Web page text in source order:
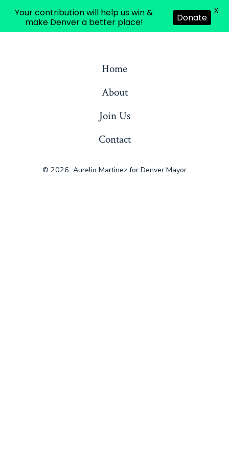
Home
About
Join Us
Contact
© 2026 Aurelio Martinez for Denver Mayor
Your contribution will help us win &
make Denver a better place!
Donate
X